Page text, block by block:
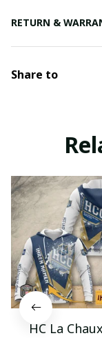
RETURN &
Share to
HC La